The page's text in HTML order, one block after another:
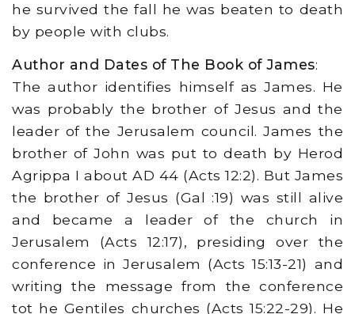
he survived the fall he was beaten to death
by people with clubs.
Author and Dates of The Book of James:
The author identifies himself as James. He
was probably the brother of Jesus and the
leader of the Jerusalem council. James the
brother of John was put to death by Herod
Agrippa I about AD 44 (Acts 12:2). But James
the brother of Jesus (Gal :19) was still alive
and became a leader of the church in
Jerusalem (Acts 12:17), presiding over the
conference in Jerusalem (Acts 15:13-21) and
writing the message from the conference
tot he Gentiles churches (Acts 15:22-29). He